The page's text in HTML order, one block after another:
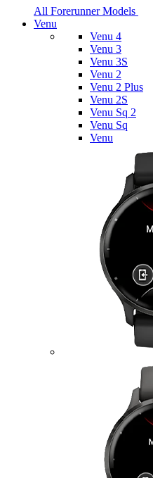
All Forerunner Models
Venu
Venu 4
Venu 3
Venu 3S
Venu 2
Venu 2 Plus
Venu 2S
Venu Sq 2
Venu Sq
Venu